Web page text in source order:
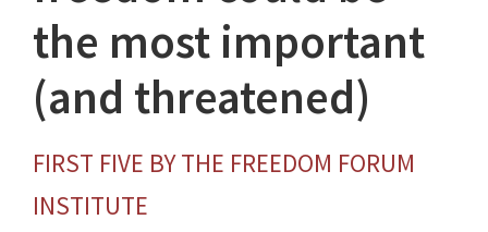
the most important
(and threatened)
FIRST FIVE BY THE FREEDOM FORUM
INSTITUTE